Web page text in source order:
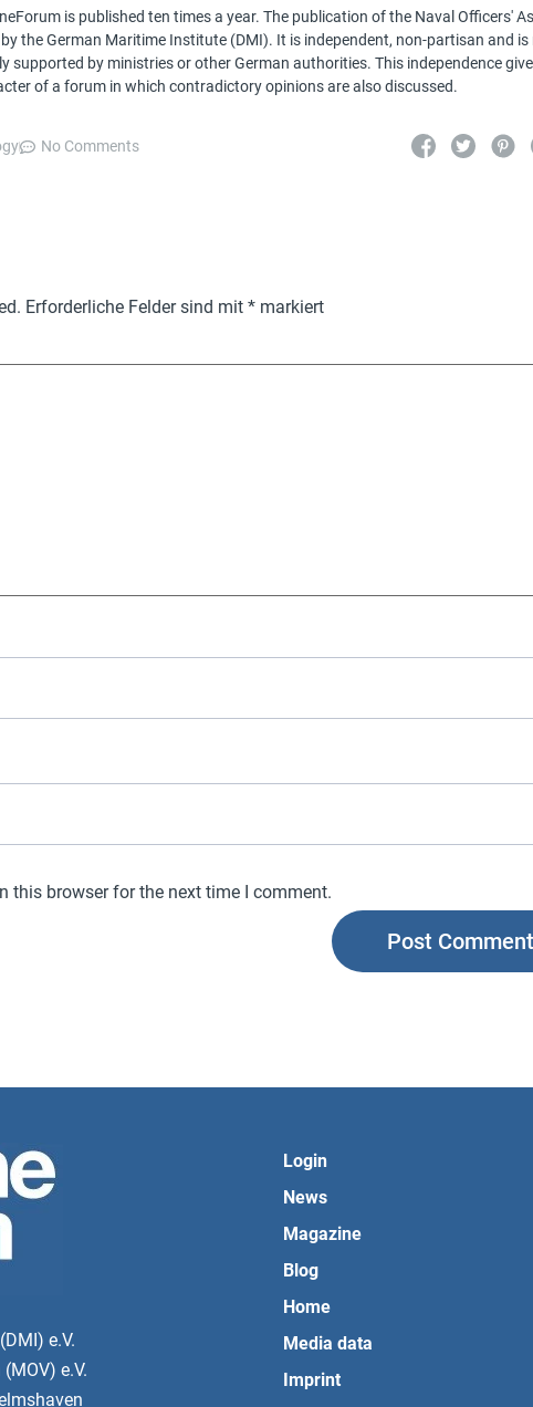
is published ten times a year. The publication of the Naval Officers'
the German Maritime Institute (DMI). It is independent, non-partisan and is
supported by ministries or other German authorities. This independence
of a forum in which contradictory opinions are also discussed.
No Comments
Erforderliche Felder sind mit * markiert
this browser for the next time I comment.
e.V.
e.V.
Login
News
Magazine
Blog
Home
Media data
Imprint